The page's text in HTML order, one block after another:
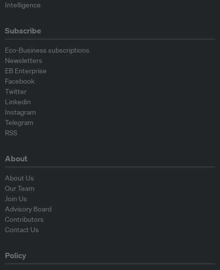
Intelligence
Subscribe
Eco-Business subscriptions
Newsletters
EB Enterprise
Facebook
Twitter
Linkedin
Instagram
Telegram
RSS
About
About Us
Our Team
Join Us
Advisory Board
Contributors
Contact Us
Policy